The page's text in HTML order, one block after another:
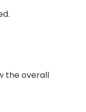
the overall